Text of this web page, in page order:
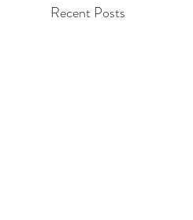
Recent Posts